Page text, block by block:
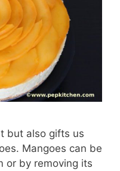
but also gifts us
Mangoes can be
or by removing its